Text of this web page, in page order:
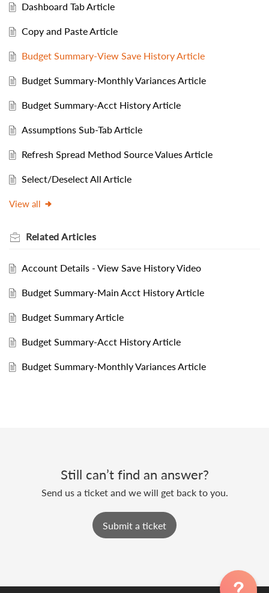
Dashboard Tab Article
Copy and Paste Article
Budget Summary-View Save History Article
Budget Summary-Monthly Variances Article
Budget Summary-Acct History Article
Assumptions Sub-Tab Article
Refresh Spread Method Source Values Article
Select/Deselect All Article
View all
Related Articles
Account Details - View Save History Video
Budget Summary-Main Acct History Article
Budget Summary Article
Budget Summary-Acct History Article
Budget Summary-Monthly Variances Article
Still can’t find an answer?
Send us a ticket and we will get back to you.
Submit a ticket